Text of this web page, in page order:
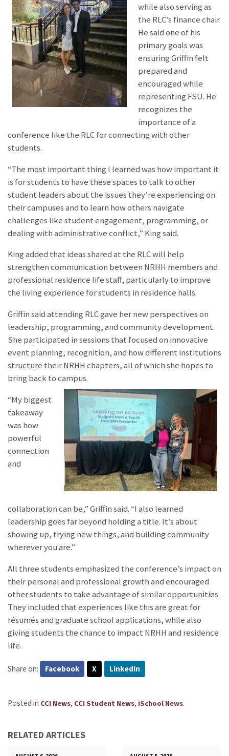
while also serving as
the RLC’s finance chair.
He said one of his
primary goals was
ensuring Griffin felt
prepared and
encouraged while
representing FSU. He
recognizes the
importance of a
conference like the RLC for connecting with other
students.
“The most important thing I learned was how important it
is for students to have these spaces to talk to other
student leaders about the issues they’re experiencing on
their campuses and to learn how others navigate
challenges like student engagement, programming, or
dealing with administrative conflict,” King said.
King added that ideas shared at the RLC will help
strengthen communication between NRHH members and
professional residence life staff, particularly to improve
the living experience for students in residence halls.
Griffin said attending RLC gave her new perspectives on
leadership, programming, and community development.
She participated in sessions that focused on innovative
event planning, recognition, and how different institutions
structure their NRHH chapters, all of which she hopes to
bring back to campus.
“My biggest
takeaway
was how
powerful
connection
and
collaboration can be,” Griffin said. “I also learned
leadership goes far beyond holding a title. It’s about
showing up, trying new things, and building community
wherever you are.”
All three students emphasized the conference’s impact on
their personal and professional growth and encouraged
other students to take advantage of similar opportunities.
They included that experiences like this are great for
résumés and graduate school applications, while also
giving students the chance to impact NRHH and residence
life.
Share on: Facebook X LinkedIn
Posted in CCI News, CCI Student News, iSchool News.
RELATED ARTICLES